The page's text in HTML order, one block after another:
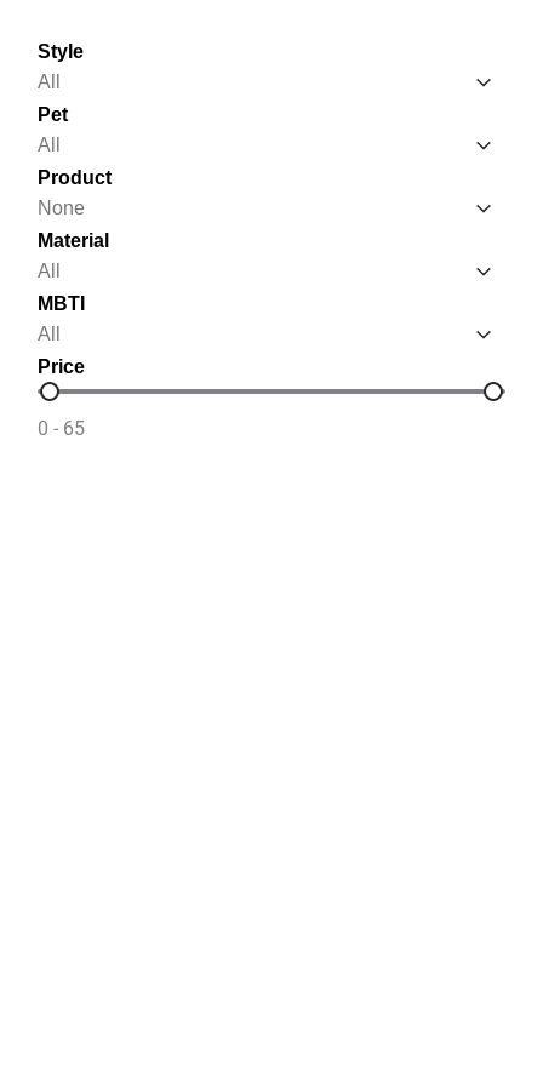
Style
Style
Style
Pet
Pet
Pet
Product
Product
Product
Material
Material
Material
MBTI
MBTI
MBTI
Price
Price
0 - 65